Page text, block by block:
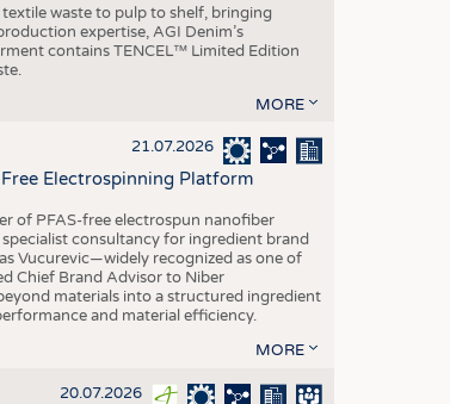
waste to pulp to shelf, bringing
expertise, AGI Denim’s
contains TENCEL™ Limited Edition
MORE
21.07.2026
Electrospinning Platform
of PFAS-free electrospun nanofiber
consultancy for ingredient brand
Vucurevic—widely recognized as one of
Chief Brand Advisor to Niber
materials into a structured ingredient
and material efficiency.
MORE
20.07.2026